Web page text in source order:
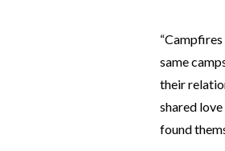
same
their
shared
found